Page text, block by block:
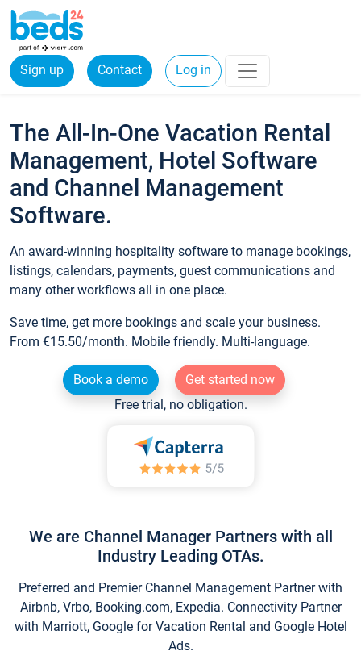
Sign up Contact Log in
The All-In-One Vacation Rental
Management, Hotel Software
and Channel Management
Software.
An award-winning hospitality software to manage bookings,
listings, calendars, payments, guest communications and
many other workflows all in one place.
Save time, get more bookings and scale your business.
From €15.50/month. Mobile friendly. Multi-language.
Book a demo
Get started now
Free trial, no obligation.
We are Channel Manager Partners with all
Industry Leading OTAs.
Preferred and Premier Channel Management Partner with
Airbnb, Vrbo, Booking.com, Expedia. Connectivity Partner
with Marriott, Google for Vacation Rental and Google Hotel
Ads.